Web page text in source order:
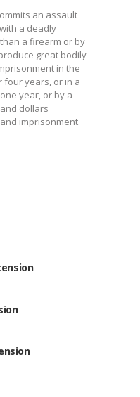
an assault
a deadly
a firearm or by
great bodily
in the
four years, or in a
year, or by a
dollars
imprisonment.